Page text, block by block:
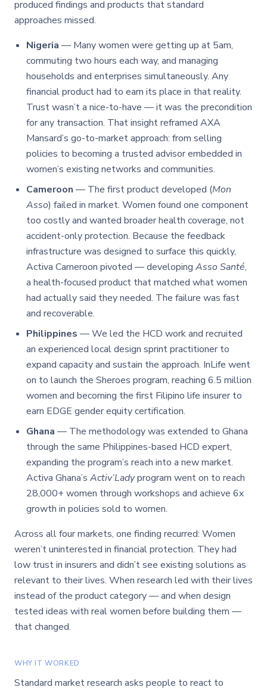
produced findings and products that standard
approaches missed.
Nigeria — Many women were getting up at 5am,
commuting two hours each way, and managing
households and enterprises simultaneously. Any
financial product had to earn its place in that reality.
Trust wasn’t a nice-to-have — it was the precondition
for any transaction. That insight reframed AXA
Mansard’s go-to-market approach: from selling
policies to becoming a trusted advisor embedded in
women’s existing networks and communities.
Cameroon — The first product developed (Mon
Asso) failed in market. Women found one component
too costly and wanted broader health coverage, not
accident-only protection. Because the feedback
infrastructure was designed to surface this quickly,
Activa Cameroon pivoted — developing Asso Santé,
a health-focused product that matched what women
had actually said they needed. The failure was fast
and recoverable.
Philippines — We led the HCD work and recruited
an experienced local design sprint practitioner to
expand capacity and sustain the approach. InLife went
on to launch the Sheroes program, reaching 6.5 million
women and becoming the first Filipino life insurer to
earn EDGE gender equity certification.
Ghana — The methodology was extended to Ghana
through the same Philippines-based HCD expert,
expanding the program’s reach into a new market.
Activa Ghana’s Activ’Ladyprogram went on to reach
28,000+ women through workshops and achieve 6x
growth in policies sold to women.
Across all four markets, one finding recurred: Women
weren’t uninterested in financial protection. They had
low trust in insurers and didn’t see existing solutions as
relevant to their lives. When research led with their lives
instead of the product category — and when design
tested ideas with real women before building them —
that changed.
WHY IT WORKED
Standard market research asks people to react to